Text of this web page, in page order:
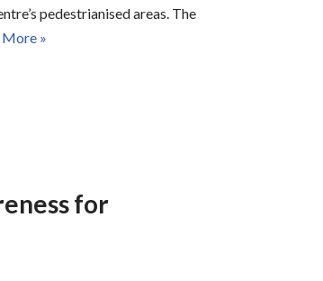
pedestrianised areas. The
More »
for